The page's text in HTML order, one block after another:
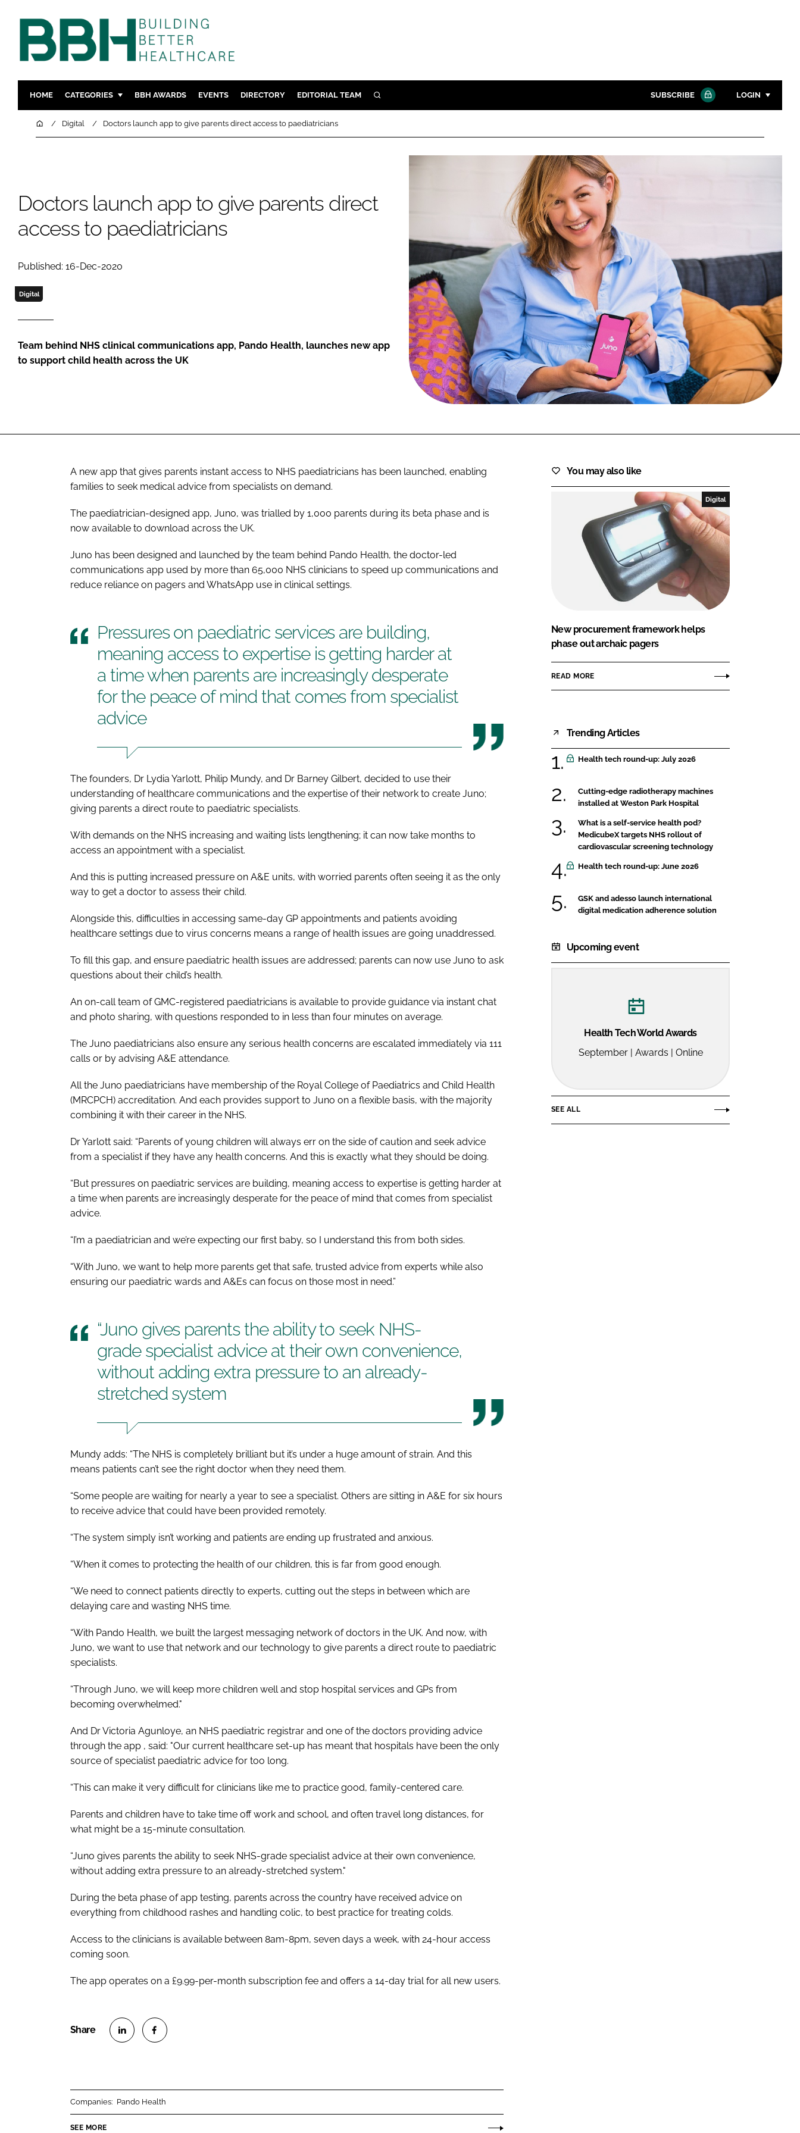
HOME CATEGORIES
DESIGN & BUILD
COMPANY NEWS
MENTAL HEALTH
DIGITAL
INFECTION CONTROL
MEDICAL DEVICES
BBH AWARDS EVENTS DIRECTORY EDITORIAL TEAM SEARCH
Close search
SUBSCRIBE LOGIN
Password
FORGOT PASSWORD?
HomeDigital Doctors launch app to give parents direct access to paediatricians
Doctors launch app to give parents direct
access to paediatricians
Published: 16-Dec-2020
Digital
Team behind NHS clinical communications app, Pando Health, launches new app
to support child health across the UK
A new app that gives parents instant access to NHS paediatricians has been launched, enabling
families to seek medical advice from specialists on demand.
The paediatrician-designed app, Juno, was trialled by 1,000 parents during its beta phase and is
now available to download across the UK.
Juno has been designed and launched by the team behind Pando Health, the doctor-led
communications app used by more than 65,000 NHS clinicians to speed up communications and
reduce reliance on pagers and WhatsApp use in clinical settings.
Pressures on paediatric services are building,
meaning access to expertise is getting harder at
a time when parents are increasingly desperate
for the peace of mind that comes from specialist
advice
The founders, Dr Lydia Yarlott, Philip Mundy, and Dr Barney Gilbert, decided to use their
understanding of healthcare communications and the expertise of their network to create Juno;
giving parents a direct route to paediatric specialists.
With demands on the NHS increasing and waiting lists lengthening; it can now take months to
access an appointment with a specialist.
And this is putting increased pressure on A&E units, with worried parents often seeing it as the only
way to get a doctor to assess their child.
Alongside this, difficulties in accessing same-day GP appointments and patients avoiding
healthcare settings due to virus concerns means a range of health issues are going unaddressed.
To fill this gap, and ensure paediatric health issues are addressed; parents can now use Juno to ask
questions about their child’s health.
An on-call team of GMC-registered paediatricians is available to provide guidance via instant chat
and photo sharing, with questions responded to in less than four minutes on average.
The Juno paediatricians also ensure any serious health concerns are escalated immediately via 111
calls or by advising A&E attendance.
All the Juno paediatricians have membership of the Royal College of Paediatrics and Child Health
(MRCPCH) accreditation. And each provides support to Juno on a flexible basis, with the majority
combining it with their career in the NHS.
Dr Yarlott said: “Parents of young children will always err on the side of caution and seek advice
from a specialist if they have any health concerns. And this is exactly what they should be doing.
“But pressures on paediatric services are building, meaning access to expertise is getting harder at
a time when parents are increasingly desperate for the peace of mind that comes from specialist
advice.
“I’m a paediatrician and we’re expecting our first baby, so I understand this from both sides.
“With Juno, we want to help more parents get that safe, trusted advice from experts while also
ensuring our paediatric wards and A&Es can focus on those most in need.”
“Juno gives parents the ability to seek NHS-
grade specialist advice at their own convenience,
without adding extra pressure to an already-
stretched system
Mundy adds: “The NHS is completely brilliant but it’s under a huge amount of strain. And this
means patients can’t see the right doctor when they need them.
“Some people are waiting for nearly a year to see a specialist. Others are sitting in A&E for six hours
to receive advice that could have been provided remotely.
“The system simply isn’t working and patients are ending up frustrated and anxious.
“When it comes to protecting the health of our children, this is far from good enough.
“We need to connect patients directly to experts, cutting out the steps in between which are
delaying care and wasting NHS time.
“With Pando Health, we built the largest messaging network of doctors in the UK. And now, with
Juno, we want to use that network and our technology to give parents a direct route to paediatric
specialists.
“Through Juno, we will keep more children well and stop hospital services and GPs from
becoming overwhelmed."
And Dr Victoria Agunloye, an NHS paediatric registrar and one of the doctors providing advice
through the app , said: "Our current healthcare set-up has meant that hospitals have been the only
source of specialist paediatric advice for too long.
“This can make it very difficult for clinicians like me to practice good, family-centered care.
Parents and children have to take time off work and school, and often travel long distances, for
what might be a 15-minute consultation.
“Juno gives parents the ability to seek NHS-grade specialist advice at their own convenience,
without adding extra pressure to an already-stretched system."
During the beta phase of app testing, parents across the country have received advice on
everything from childhood rashes and handling colic, to best practice for treating colds.
Access to the clinicians is available between 8am-8pm, seven days a week, with 24-hour access
coming soon.
The app operates on a £9.99-per-month subscription fee and offers a 14-day trial for all new users.
Companies: Pando Health
SEE MORE
You may also like
Digital
New procurement framework helps
phase out archaic pagers
READ MORE
Trending Articles
Health tech round-up: July 2026
Cutting-edge radiotherapy machines
installed at Weston Park Hospital
What is a self-service health pod?
MedicubeX targets NHS rollout of
cardiovascular screening technology
Health tech round-up: June 2026
GSK and adesso launch international
digital medication adherence solution
Upcoming event
Health Tech World Awards
September | Awards | Online
SEE ALL